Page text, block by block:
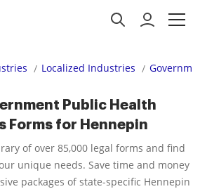
Localized Industries
Public Health
Forms for Hennepin
of over 85,000 legal forms and find
unique needs. Save time and money
packages of state-specific Hennepin